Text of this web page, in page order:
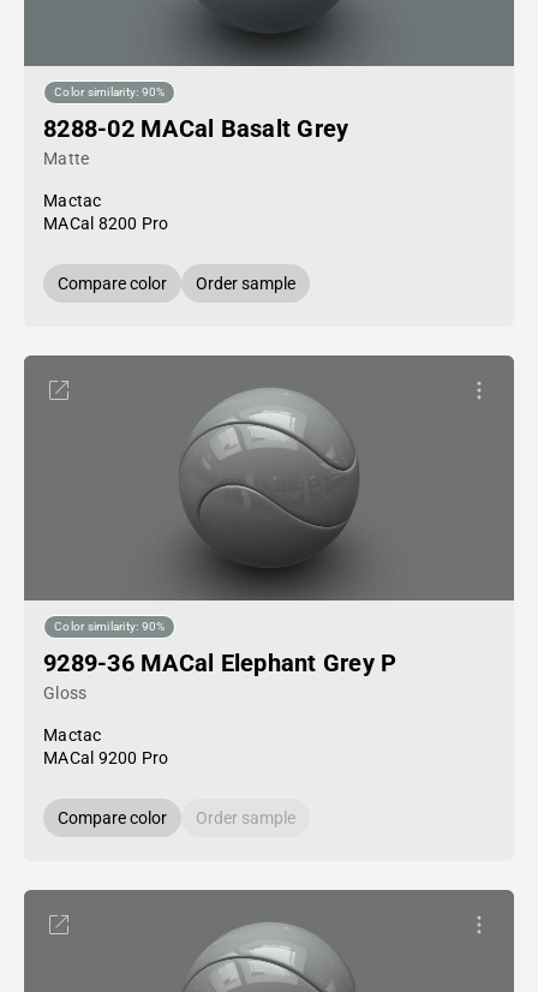
Color similarity: 90%
8288-02 MACal Basalt Grey
Matte
Mactac
MACal 8200 Pro
Compare color Order sample
Color similarity: 90%
9289-36 MACal Elephant Grey P
Gloss
Mactac
MACal 9200 Pro
Compare color Order sample